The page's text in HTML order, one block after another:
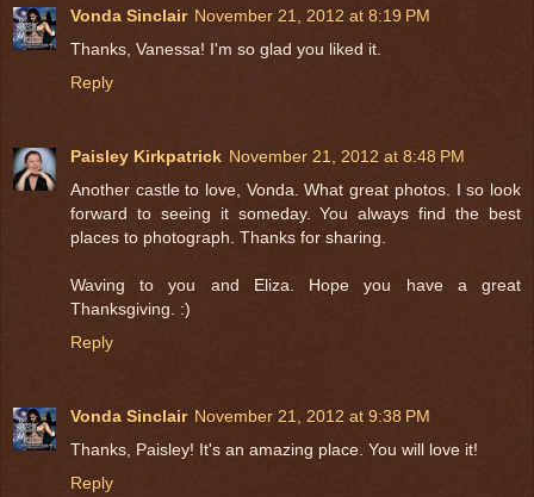
Vonda Sinclair November 21, 2012 at 8:19 PM
Thanks, Vanessa! I'm so glad you liked it.
Reply
Paisley Kirkpatrick November 21, 2012 at 8:48 PM
Another castle to love, Vonda. What great photos. I so look
forward to seeing it someday. You always find the best
places to photograph. Thanks for sharing.
Waving to you and Eliza. Hope you have a great
Thanksgiving. :)
Reply
Vonda Sinclair November 21, 2012 at 9:38 PM
Thanks, Paisley! It's an amazing place. You will love it!
Reply